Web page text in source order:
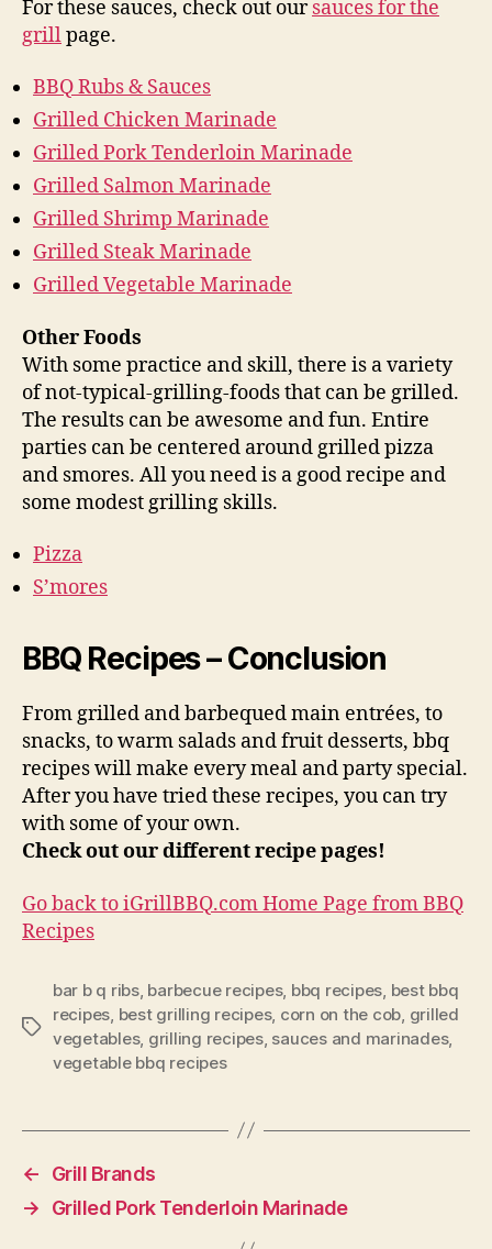
For these sauces, check out oursauces for the
grillpage.
BBQ Rubs & Sauces
Grilled Chicken Marinade
Grilled Pork Tenderloin Marinade
Grilled Salmon Marinade
Grilled Shrimp Marinade
Grilled Steak Marinade
Grilled Vegetable Marinade
Other Foods
With some practice and skill, there is a variety
of not-typical-grilling-foods that can be grilled.
The results can be awesome and fun. Entire
parties can be centered around grilled pizza
and smores. All you need is a good recipe and
some modest grilling skills.
Pizza
S’mores
BBQ Recipes – Conclusion
From grilled and barbequed main entrées, to
snacks, to warm salads and fruit desserts, bbq
recipes will make every meal and party special.
After you have tried these recipes, you can try
with some of your own.
Check out our different recipe pages!
Go back to iGrillBBQ.com Home Page from BBQ
Recipes
Tags
bar b q ribs, barbecue recipes, bbq recipes best bbq
recipes best grilling recipes, corn on the cob grilled
vegetables, grilling recipes, sauces and marinades,
vegetable bbq recipes
←
Grill Brands
→
Grilled Pork Tenderloin Marinade